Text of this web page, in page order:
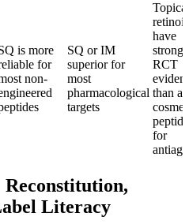
is more
for
non-
SQ or IM
superior for
most
pharmacological
targets
Topical
have
RCT
than
peptide
for
Literacy